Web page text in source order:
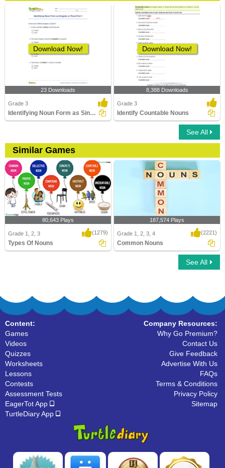
Download Now!
23 Downloads
Grade 3
Identifying Noun Form as Singular or Plural Part 1
Download Now!
8,388 Downloads
Grade 3
Identify Countable Nouns
See All
Similar Games
80,643 Plays
Grade 1, 2, 3 (1279)
Types Of Nouns
187,574 Plays
Grade 1, 2, 3, 4 (2221)
Common Nouns
See All
Content:
Games
Videos
Quizzes
Worksheets
Lessons
Contests
Assessment Tests
EagerTot App
TurtleDiary App
Company Resources:
Why Go Premium?
Contact Us
Give Feedback
Advertise With Us
FAQs
Terms & Conditions
Privacy Policy
Sitemap